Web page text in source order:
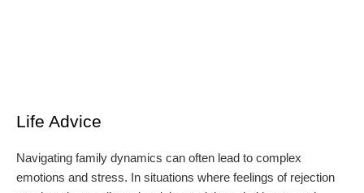
Life Advice
Navigating family dynamics can often lead to complex
emotions and stress. In situations where feelings of rejection